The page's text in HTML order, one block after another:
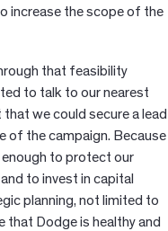
increase the scope of the
that feasibility
to talk to our nearest
we could secure a lead
of the campaign. Because
to protect our
to invest in capital
planning, not limited to
that Dodge is healthy and